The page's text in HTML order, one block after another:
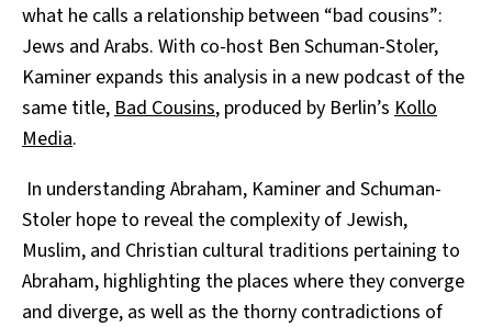
what he calls a relationship between “bad cousins”:
Jews and Arabs. With co-host Ben Schuman-Stoler,
Kaminer expands this analysis in a new podcast of the
same title, Bad Cousins, produced by Berlin’s Kollo
Media.
In understanding Abraham, Kaminer and Schuman-
Stoler hope to reveal the complexity of Jewish,
Muslim, and Christian cultural traditions pertaining to
Abraham, highlighting the places where they converge
and diverge, as well as the thorny contradictions of